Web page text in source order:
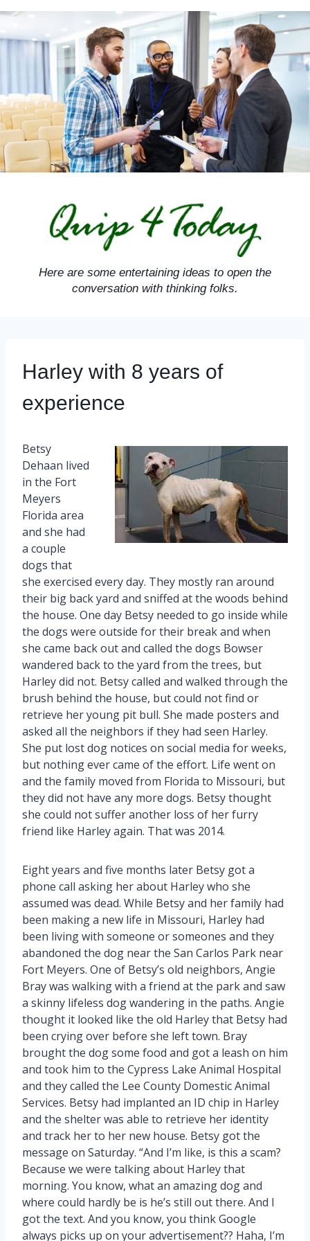
Skip
content
Here are some entertaining ideas to open the
conversation with thinking folks.
Harley with 8 years of
experience
Betsy
Dehaan lived
in the Fort
Meyers
Florida area
and she had
a couple
dogs that
she exercised every day. They mostly ran around
their big back yard and sniffed at the woods behind
the house. One day Betsy needed to go inside while
the dogs were outside for their break and when
she came back out and called the dogs Bowser
wandered back to the yard from the trees, but
Harley did not. Betsy called and walked through the
brush behind the house, but could not find or
retrieve her young pit bull. She made posters and
asked all the neighbors if they had seen Harley.
She put lost dog notices on social media for weeks,
but nothing ever came of the effort. Life went on
and the family moved from Florida to Missouri, but
they did not have any more dogs. Betsy thought
she could not suffer another loss of her furry
friend like Harley again. That was 2014.
Eight years and five months later Betsy got a
phone call asking her about Harley who she
assumed was dead. While Betsy and her family had
been making a new life in Missouri, Harley had
been living with someone or someones and they
abandoned the dog near the San Carlos Park near
Fort Meyers. One of Betsy’s old neighbors, Angie
Bray was walking with a friend at the park and saw
a skinny lifeless dog wandering in the paths. Angie
thought it looked like the old Harley that Betsy had
been crying over before she left town. Bray
brought the dog some food and got a leash on him
and took him to the Cypress Lake Animal Hospital
and they called the Lee County Domestic Animal
Services. Betsy had implanted an ID chip in Harley
and the shelter was able to retrieve her identity
and track her to her new house. Betsy got the
message on Saturday. “And I’m like, is this a scam?
Because we were talking about Harley that
morning. You know, what an amazing dog and
where could hardly be is he’s still out there. And I
got the text. And you know, you think Google
always picks up on your advertisement?? Haha, I’m